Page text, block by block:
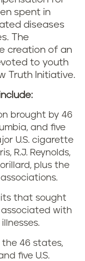
spent in
diseases
The
creation of an
to youth
Truth Initiative.
brought by 46
and five
U.S. cigarette
R.J. Reynolds,
plus the
that sought
associated with
the 46 states,
five U.S.